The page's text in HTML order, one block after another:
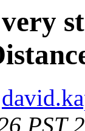
PST